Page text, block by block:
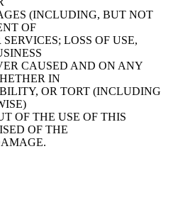
(INCLUDING, BUT NOT
OF
LOSS OF USE,
CAUSED AND ON ANY
IN
OR TORT (INCLUDING
OF THE USE OF THIS
OF THE